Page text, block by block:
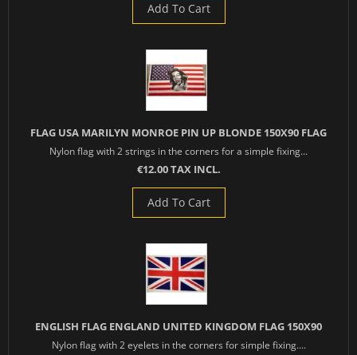
Add To Cart
FLAG USA MARILYN MONROE PIN UP BLONDE 150X90 FLAG
Nylon flag with 2 strings in the corners for a simple fixing...
€12.00 TAX INCL.
Add To Cart
ENGLISH FLAG ENGLAND UNITED KINGDOM FLAG 150X90
Nylon flag with 2 eyelets in the corners for simple fixing....